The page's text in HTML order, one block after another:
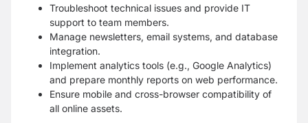
Troubleshoot technical issues and provide IT
support to team members.
Manage newsletters, email systems, and database
integration.
Implement analytics tools (e.g., Google Analytics)
and prepare monthly reports on web performance.
Ensure mobile and cross-browser compatibility of
all online assets.